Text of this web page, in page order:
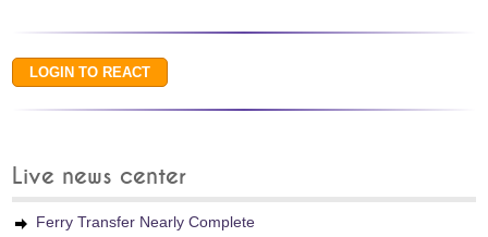
Live news center
Ferry Transfer Nearly Complete